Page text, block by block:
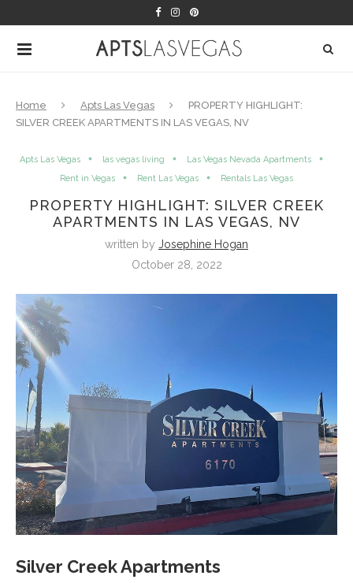
Home Apts Las Vegas
PROPERTY HIGHLIGHT:
SILVER CREEK APARTMENTS IN LAS VEGAS, NV
Apts Las Vegas las vegas living
Las Vegas Nevada Apartments
Rent in Vegas
Rent Las Vegas Rentals Las Vegas
PROPERTY HIGHLIGHT: SILVER CREEK
APARTMENTS IN LAS VEGAS, NV
written by Josephine Hogan
October 28, 2022
Silver Creek Apartments